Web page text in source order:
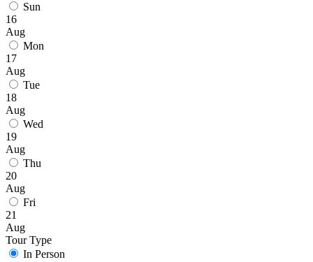
Sun
16
Aug
Mon
17
Aug
Tue
18
Aug
Wed
19
Aug
Thu
20
Aug
Fri
21
Aug
Tour Type
In Person